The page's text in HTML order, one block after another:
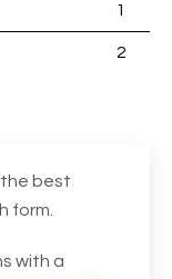
1
2
Office
best
form.
with a